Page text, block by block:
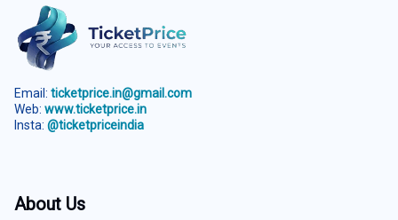
Email: ticketprice.in@gmail.com
Web: www.ticketprice.in
Insta: @ticketpriceindia
About Us